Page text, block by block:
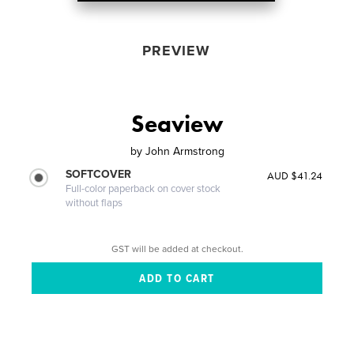
PREVIEW
Seaview
by John Armstrong
SOFTCOVER
Full-color paperback on cover stock
without flaps
AUD $41.24
GST will be added at checkout.